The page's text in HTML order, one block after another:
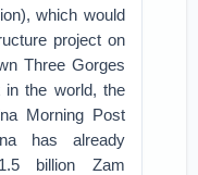
which would
project on
Three Gorges
in the world, the
Morning Post
has already
billion Zam